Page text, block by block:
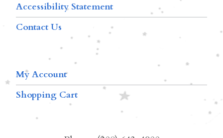
Accessibility Statement
Contact Us
My Account
Shopping Cart